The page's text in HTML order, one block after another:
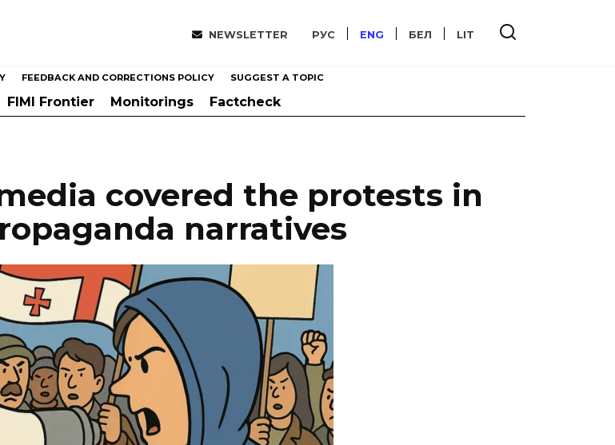
NEWSLETTER РУС ENG БЕЛ LIT
FEEDBACK AND CORRECTIONS POLICY SUGGEST A TOPIC
FIMI Frontier Monitorings Factcheck
covered the protests in
narratives